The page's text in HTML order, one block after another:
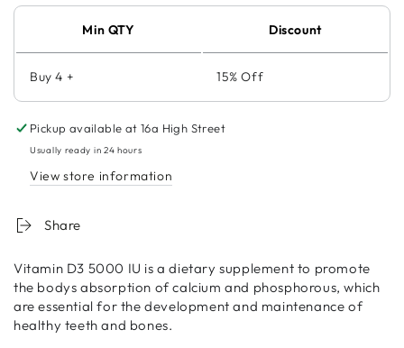
Min QTY Discount
Buy 4 + 15% Off
Pickup available at16a High Street
Usually ready in 24 hours
View store information
Share
Vitamin D3 5000 IU is a dietary supplement to promote
the bodys absorption of calcium and phosphorous, which
are essential for the development and maintenance of
healthy teeth and bones.